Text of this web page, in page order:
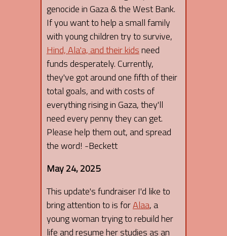
genocide in Gaza & the West Bank.
If you want to help a small family
with young children try to survive,
Hind, Ala'a, and their kidsneed
funds desperately. Currently,
they've got around one fifth of their
total goals, and with costs of
everything rising in Gaza, they'll
need every penny they can get.
Please help them out, and spread
the word! -Beckett
May 24, 2025
This update's fundraiser I'd like to
bring attention to is forAlaa, a
young woman trying to rebuild her
life and resume her studies as an